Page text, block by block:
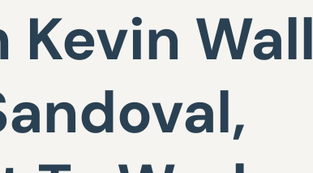
Wall